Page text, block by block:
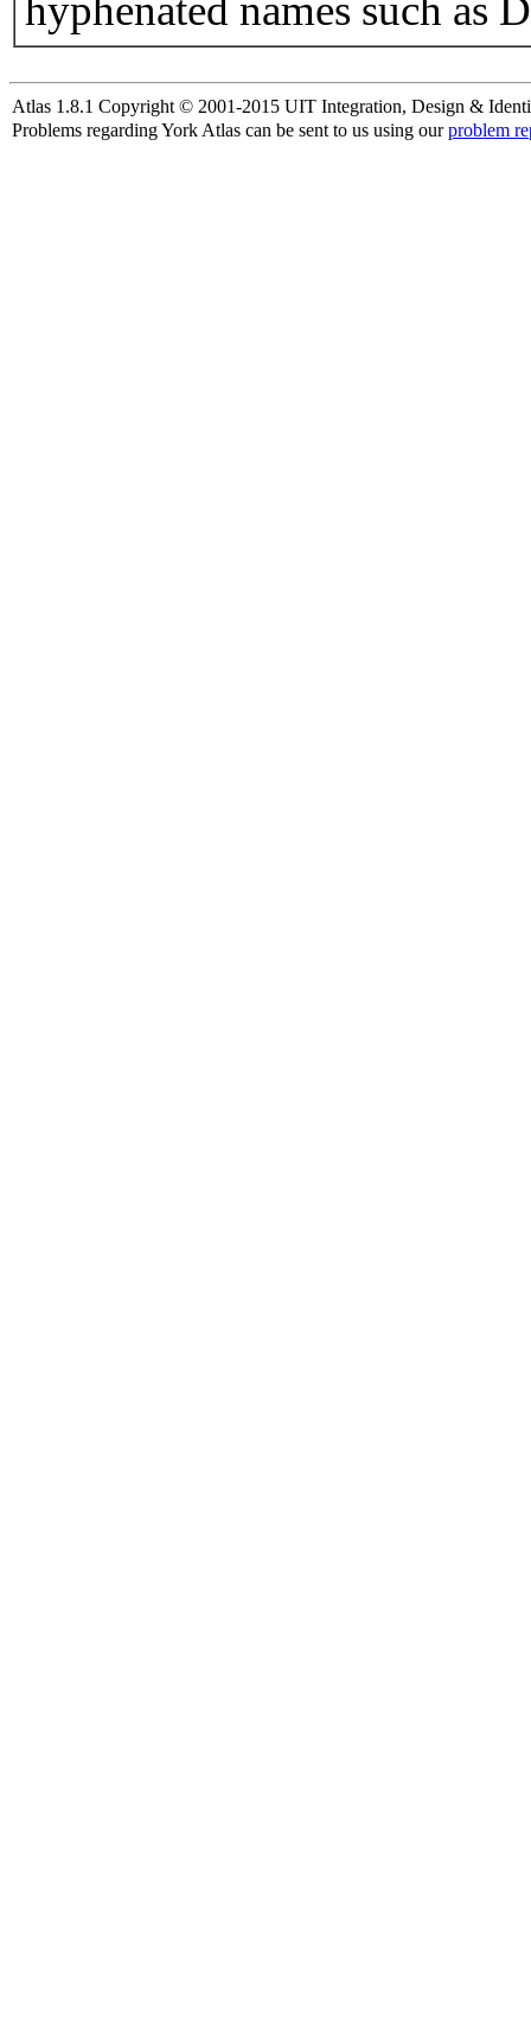
hyphenated names such as
Atlas 1.8.1 Copyright © 2001-2015 UIT Integration, Design &
Problems regarding York Atlas can be sent to us using ourproblem